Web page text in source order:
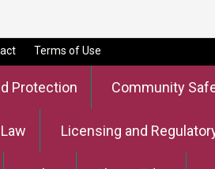
Terms of Use
Protection Community
Licensing and